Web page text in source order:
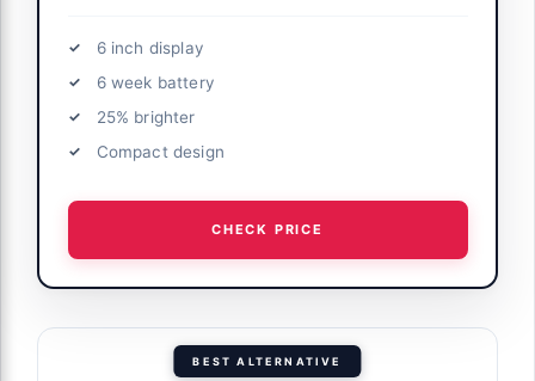
6 inch display
6 week battery
25% brighter
Compact design
CHECK PRICE
BEST ALTERNATIVE